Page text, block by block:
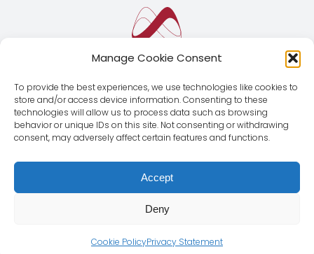
Manage Cookie Consent
To provide the best experiences, we use technologies like cookies to
store and/or access device information. Consenting to these
technologies will allow us to process data such as browsing
behavior or unique IDs on this site. Not consenting or withdrawing
consent, may adversely affect certain features and functions.
Accept
Deny
Cookie PolicyPrivacy Statement
Rights Reserved |Legal Notice|Privacy Policy